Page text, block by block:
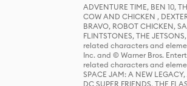
ADVENTURE TIME, BEN 10,
COW AND CHICKEN ,
BRAVO, ROBOT CHICKEN,
FLINTSTONES, THE
related characters and
Inc. and © Warner Bros.
related characters and
SPACE JAM: A NEW
DC SUPER FRIENDS, THE